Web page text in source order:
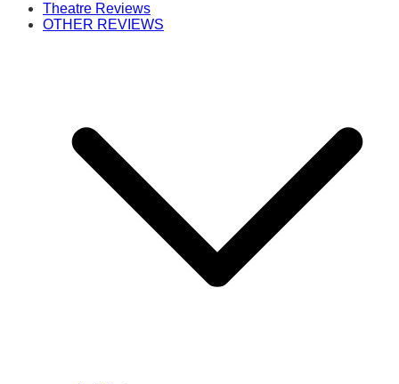
Theatre Reviews
OTHER REVIEWS